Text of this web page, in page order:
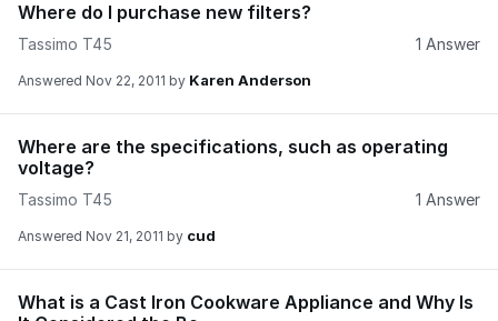
Where do I purchase new filters?
Tassimo T45 1 Answer
Answered Nov 22, 2011 by Karen Anderson
Where are the specifications, such as operating
voltage?
Tassimo T45 1 Answer
Answered Nov 21, 2011 by cud
What is a Cast Iron Cookware Appliance and Why Is